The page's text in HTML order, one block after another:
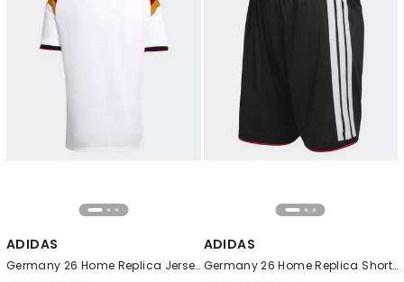
ADIDAS
Germany 26 Home Replica Jersey, White
ADIDAS
Germany 26 Home Replica Shorts, Black